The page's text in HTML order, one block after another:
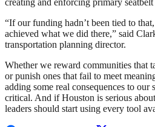
creating and enforcing primary
“If our funding hadn’t been tied to
achieved what we did there,” said
transportation planning director.
Whether we reward communities that
or punish ones that fail to meet
adding some real consequences to our
critical. And if Houston is serious
leaders should start using every tool